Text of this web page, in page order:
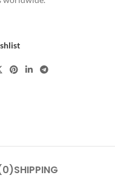
SHIPPING